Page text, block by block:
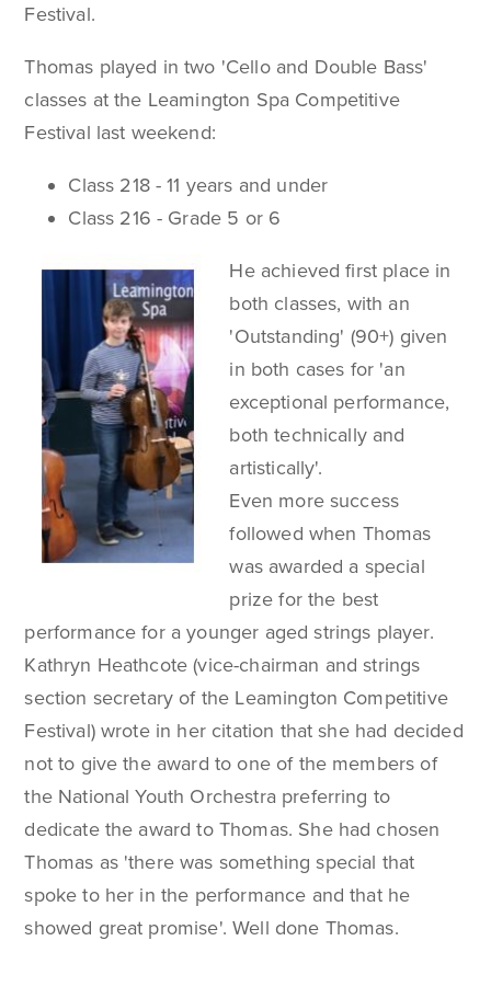
Festival.
Thomas played in two 'Cello and Double Bass'
classes at the Leamington Spa Competitive
Festival last weekend:
Class 218 - 11 years and under
Class 216 - Grade 5 or 6
He achieved first place in
both classes, with an
'Outstanding' (90+) given
in both cases for 'an
exceptional performance,
both technically and
artistically'.
Even more success
followed when Thomas
was awarded a special
prize for the best
performance for a younger aged strings player.
Kathryn Heathcote (vice-chairman and strings
section secretary of the Leamington Competitive
Festival) wrote in her citation that she had decided
not to give the award to one of the members of
the National Youth Orchestra preferring to
dedicate the award to Thomas. She had chosen
Thomas as 'there was something special that
spoke to her in the performance and that he
showed great promise'. Well done Thomas.